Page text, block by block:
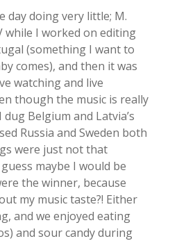
day doing very little; M.
while I worked on editing
(something I want to
comes), and then it was
watching and live
though the music is really
Belgium and Latvia’s
Russia and Sweden both
were just not that
maybe I would be
the winner, because
my music taste?! Either
and we enjoyed eating
and sour candy during